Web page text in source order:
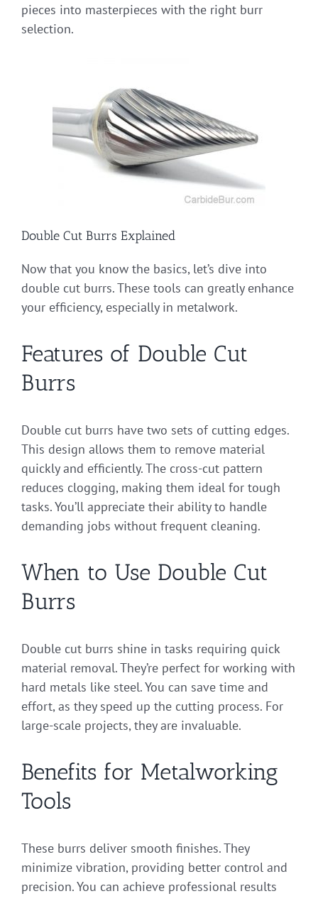
pieces into masterpieces with the right burr
selection.
Double Cut Burrs Explained
Now that you know the basics, let’s dive into
double cut burrs. These tools can greatly enhance
your efficiency, especially in metalwork.
Features of Double Cut
Burrs
Double cut burrs have two sets of cutting edges.
This design allows them to remove material
quickly and efficiently. The cross-cut pattern
reduces clogging, making them ideal for tough
tasks. You’ll appreciate their ability to handle
demanding jobs without frequent cleaning.
When to Use Double Cut
Burrs
Double cut burrs shine in tasks requiring quick
material removal. They’re perfect for working with
hard metals like steel. You can save time and
effort, as they speed up the cutting process. For
large-scale projects, they are invaluable.
Benefits for Metalworking
Tools
These burrs deliver smooth finishes. They
minimize vibration, providing better control and
precision. You can achieve professional results